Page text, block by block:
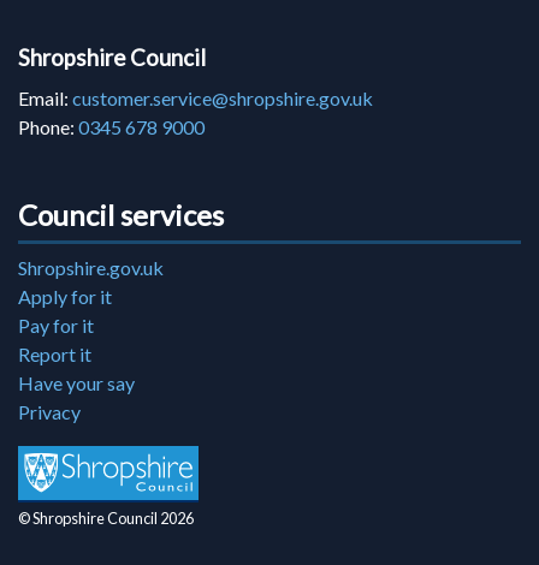
Shropshire Council
Email: customer.service@shropshire.gov.uk
Phone: 0345 678 9000
Council services
Shropshire.gov.uk
Apply for it
Pay for it
Report it
Have your say
Privacy
© Shropshire Council 2026